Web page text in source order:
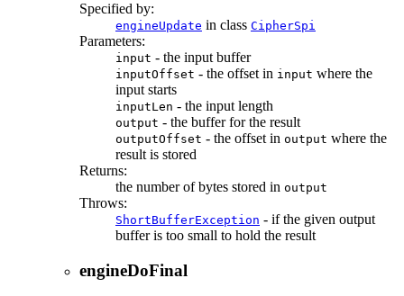
Specified by:
engineUpdate in class CipherSpi
Parameters:
input - the input buffer
inputOffset - the offset in input where the
input starts
inputLen - the input length
output - the buffer for the result
outputOffset - the offset in output where the
result is stored
Returns:
the number of bytes stored in output
Throws:
ShortBufferException - if the given output
buffer is too small to hold the result
engineDoFinal